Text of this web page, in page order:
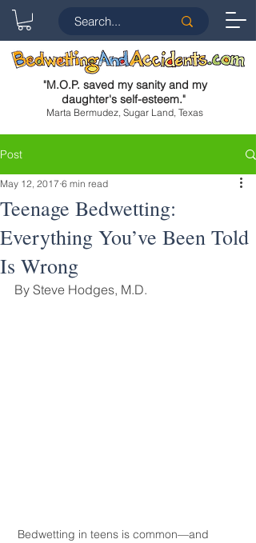
"M.O.P. saved my sanity and my
daughter's self-esteem."
Marta Bermudez, Sugar Land, Texas
Post
Teenage Bedwetting:
Everything You’ve Been Told
Is Wrong
May 12, 2017 6 min read
By Steve Hodges, M.D.
Bedwetting in teens is common—and